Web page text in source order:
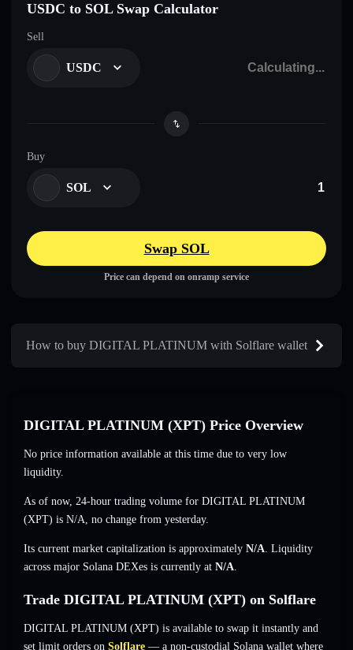
USDC to SOL Swap Calculator
Sell
USDC
Buy
SOL
Swap SOL
Price can depend on onramp service
How to buy DIGITAL PLATINUM with Solflare wallet
DIGITAL PLATINUM (XPT) Price Overview
No price information available at this time due to very low
liquidity.
As of now, 24-hour trading volume for DIGITAL PLATINUM
(XPT) is N/A, no change from yesterday.
Its current market capitalization is approximately N/A. Liquidity
across major Solana DEXes is currently at N/A.
Trade DIGITAL PLATINUM (XPT) on Solflare
DIGITAL PLATINUM (XPT) is available to swap it instantly and
set limit orders on Solflare — a non-custodial Solana wallet where